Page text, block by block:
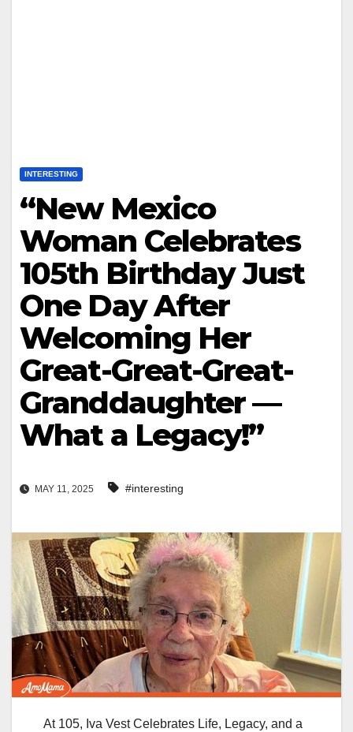
INTERESTING
“New Mexico
Woman Celebrates
105th Birthday Just
One Day After
Welcoming Her
Great-Great-Great-
Granddaughter —
What a Legacy!”
MAY 11, 2025 #interesting
At 105, Iva Vest Celebrates Life, Legacy, and a